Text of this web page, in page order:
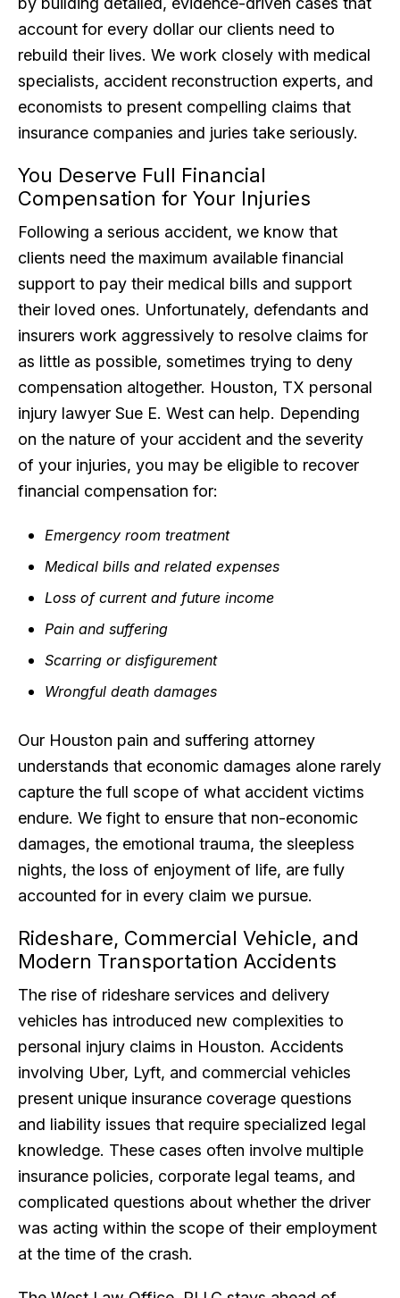
account for every dollar our clients need to
rebuild their lives. We work closely with medical
specialists, accident reconstruction experts, and
economists to present compelling claims that
insurance companies and juries take seriously.
You Deserve Full Financial
Compensation for Your Injuries
Following a serious accident, we know that
clients need the maximum available financial
support to pay their medical bills and support
their loved ones. Unfortunately, defendants and
insurers work aggressively to resolve claims for
as little as possible, sometimes trying to deny
compensation altogether. Houston, TX personal
injury lawyer Sue E. West can help. Depending
on the nature of your accident and the severity
of your injuries, you may be eligible to recover
financial compensation for:
Emergency room treatment
Medical bills and related expenses
Loss of current and future income
Pain and suffering
Scarring or disfigurement
Wrongful death damages
Our Houston pain and suffering attorney
understands that economic damages alone rarely
capture the full scope of what accident victims
endure. We fight to ensure that non-economic
damages, the emotional trauma, the sleepless
nights, the loss of enjoyment of life, are fully
accounted for in every claim we pursue.
Rideshare, Commercial Vehicle, and
Modern Transportation Accidents
The rise of rideshare services and delivery
vehicles has introduced new complexities to
personal injury claims in Houston. Accidents
involving Uber, Lyft, and commercial vehicles
present unique insurance coverage questions
and liability issues that require specialized legal
knowledge. These cases often involve multiple
insurance policies, corporate legal teams, and
complicated questions about whether the driver
was acting within the scope of their employment
at the time of the crash.